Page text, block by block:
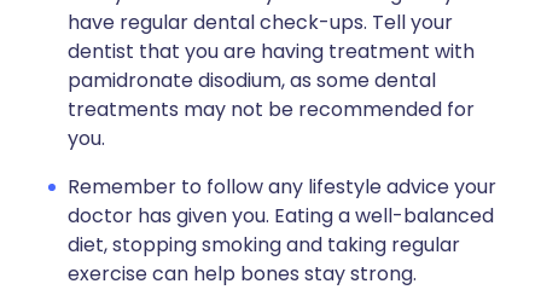
have regular dental check-ups. Tell your
dentist that you are having treatment with
pamidronate disodium, as some dental
treatments may not be recommended for
you.
Remember to follow any lifestyle advice your
doctor has given you. Eating a well-balanced
diet, stopping smoking and taking regular
exercise can help bones stay strong.